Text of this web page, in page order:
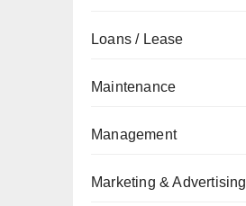
Loans / Lease
Maintenance
Management
Marketing & Advertising